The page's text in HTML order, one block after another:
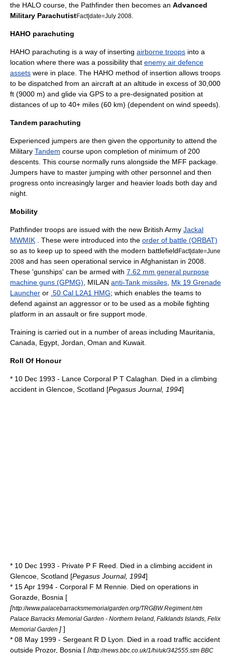
the HALO course, the Pathfinder then becomes an Advanced
Military ParachutistFact|date=July 2008
HAHO parachuting
HAHO parachuting is a way of inserting airborne troops into a
location where there was a possibility that enemy air defence
assets were in place. The HAHO method of insertion allows troops
to be dispatched from an aircraft at an altitude in excess of 30,000
ft (9000 m) and glide via GPS to a pre-designated position at
distances of up to 40+ miles (60 km) (dependent on wind speeds).
Tandem parachuting
Experienced jumpers are then given the opportunity to attend the
Military Tandem course upon completion of minimum of 200
descents. This course normally runs alongside the MFF package.
Jumpers have to master jumping with other personnel and then
progress onto increasingly larger and heavier loads both day and
night.
Mobility
Pathfinder troops are issued with the new British Army Jackal
MWMIK . These were introduced into the order of battle (ORBAT)
so as to keep up to speed with the modern battlefieldFact|date=June
2008 and has seen operational service in Afghanistan in 2008
These 'gunships' can be armed with 7.62 mm general purpose
machine guns (GPMG)
MILAN anti-Tank missiles Mk 19 Grenade
Launcher or .50 Cal L2A1 HMG; which enables the teams to
defend against an aggressor or to be used as a mobile fighting
platform in an assault or fire support mode.
Training is carried out in a number of areas including Mauritania
Canada
Egypt Jordan Oman and Kuwait
Roll Of Honour
* 10 Dec 1993 - Lance Corporal P T Calaghan. Died in a climbing
accident in Glencoe Scotland [Pegasus Journal, 1994]
* 10 Dec 1993 - Private P F Reed. Died in a climbing accident in
Glencoe, Scotland [Pegasus Journal, 1994]
* 15 Apr 1994 - Corporal F M Rennie. Died on operations in
Gorazde Bosnia [
[http://www.palacebarracksmemorialgarden.org/TRGBW.Regiment.htm
Palace Barracks Memorial Garden - Northern Ireland, Falklands Islands, Felix
Memorial Garden ] ]
* 08 May 1999 - Sergeant R D Lyon. Died in a road traffic accident
outside Prozor, Bosnia [ [http://news.bbc.co.uk/1/hi/uk/342555.stm BBC